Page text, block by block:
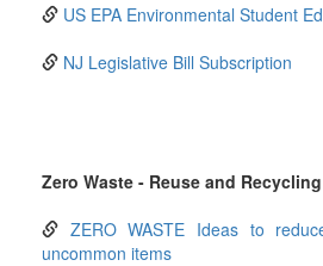
US EPA Environmental Student
NJ Legislative Bill Subscription
Zero Waste - Reuse and
ZERO WASTE Ideas to
uncommon items